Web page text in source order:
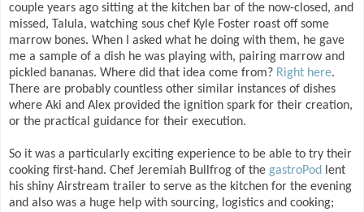
couple years ago sitting at the kitchen bar of the now-closed, and
missed, Talula, watching sous chef Kyle Foster roast off some
marrow bones. When I asked what he doing with them, he gave
me a sample of a dish he was playing with, pairing marrow and
pickled bananas. Where did that idea come from? Right here.
There are probably countless other similar instances of dishes
where Aki and Alex provided the ignition spark for their creation,
or the practical guidance for their execution.
So it was a particularly exciting experience to be able to try their
cooking first-hand. Chef Jeremiah Bullfrog of the gastroPod lent
his shiny Airstream trailer to serve as the kitchen for the evening
and also was a huge help with sourcing, logistics and cooking;